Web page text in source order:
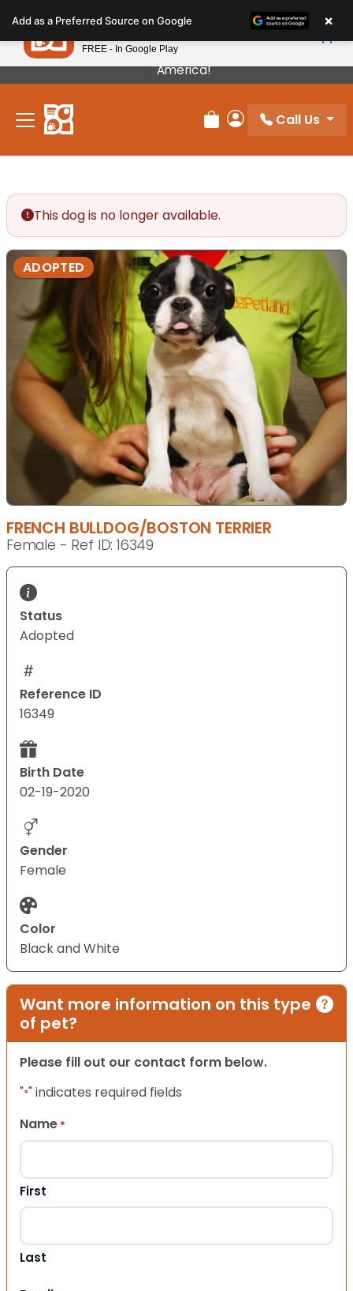
note:
This
website
includes
accessibility
Our Puppies Come From The Best Breeders In
America!
Review Order
My Account
Call Us
This dog is no longer available.
ADOPTED
FRENCH BULLDOG/BOSTON TERRIER
Female - Ref ID: 16349
Status
Adopted
Reference ID
16349
Birth Date
02-19-2020
Gender
Female
Color
Black and White
Want more information on this type
of pet?
Please fill out our contact form below.
"*" indicates required fields
Name *
First
Last
Add as a Preferred Source on Google ×
Petland
FREE - In Google Play